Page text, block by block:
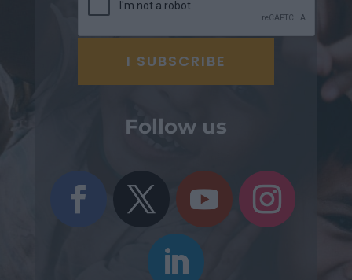
Follow us